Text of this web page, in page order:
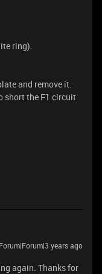
ring).
and remove it.
short the F1 circuit
Forum|Forum|3 years ago
again. Thanks for